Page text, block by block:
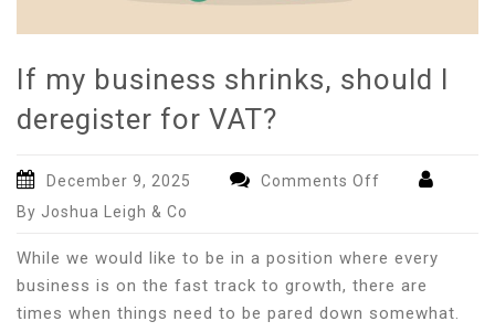
If my business shrinks, should I
deregister for VAT?
December 9, 2025 Comments Off
business
By Joshua Leigh & Co
While we would like to be in a position where every
business is on the fast track to growth, there are
times when things need to be pared down somewhat.